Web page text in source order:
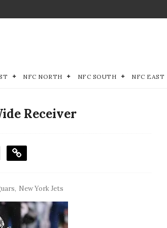
NFC NORTH NFC SOUTH NFC EAST
Receiver
, New York Jets